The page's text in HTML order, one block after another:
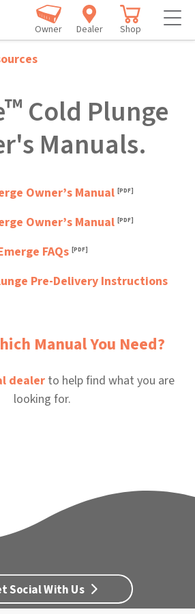
Owner Dealer Shop
™Cold Plunge
Manuals.
Owner’s Manual
Owner’s Manual
FAQs
Pre-Delivery Instructions
Manual You Need?
dealerto help find what you are
looking for.
Social With Us